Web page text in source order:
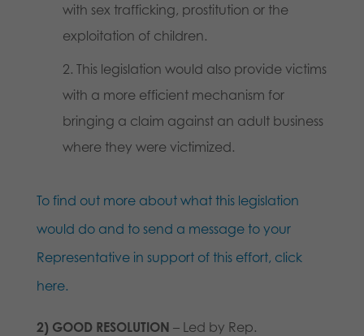
with sex trafficking, prostitution or the
exploitation of children.
This legislation would also provide victims
with a more efficient mechanism for
bringing a claim against an adult business
where they were victimized.
To find out more about what this legislation
would do and to send a message to your
Representative in support of this effort, click
here.
2) GOOD RESOLUTION – Led by Rep.